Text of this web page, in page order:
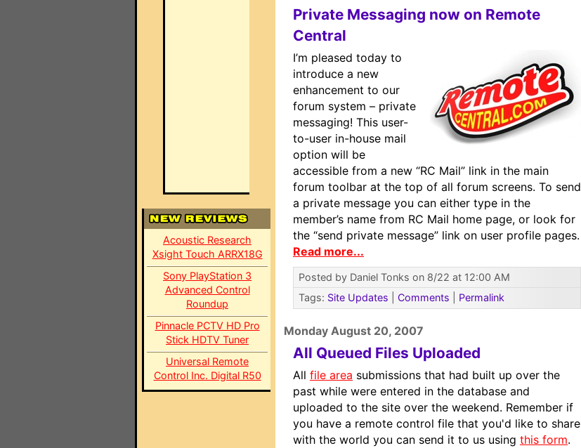
Acoustic Research
Xsight Touch ARRX18G
Sony PlayStation 3
Advanced Control
Roundup
Pinnacle PCTV HD Pro
Stick HDTV Tuner
Universal Remote
Control Inc. Digital R50
Private Messaging now on Remote
Central
I’m pleased today to
introduce a new
enhancement to our
forum system – private
messaging! This user-
to-user in-house mail
option will be
accessible from a new “RC Mail” link in the main
forum toolbar at the top of all forum screens. To send
a private message you can either type in the
member’s name from RC Mail home page, or look for
the “send private message” link on user profile pages.
Read more...
Posted by Daniel Tonks on 8/22 at 12:00 AM
Tags: Site Updates Comments Permalink
Monday August 20, 2007
All Queued Files Uploaded
All file area submissions that had built up over the
past while were entered in the database and
uploaded to the site over the weekend. Remember if
you have a remote control file that you'd like to share
with the world you can send it to us using this form.